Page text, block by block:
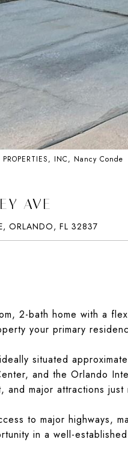
PROPERTIES, INC, Nancy
AVE
ORLANDO, FL 32837
2-bath home with a
your primary
situated
and the Orlando
and major attractions just
to major highways,
in a well-